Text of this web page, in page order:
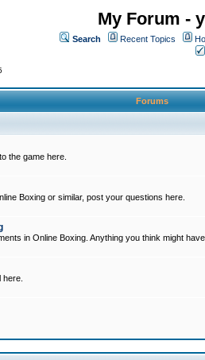
My Forum -
Search Recent Topics
Forums
the game here.
Boxing or similar, post your questions here.
in Online Boxing. Anything you think might